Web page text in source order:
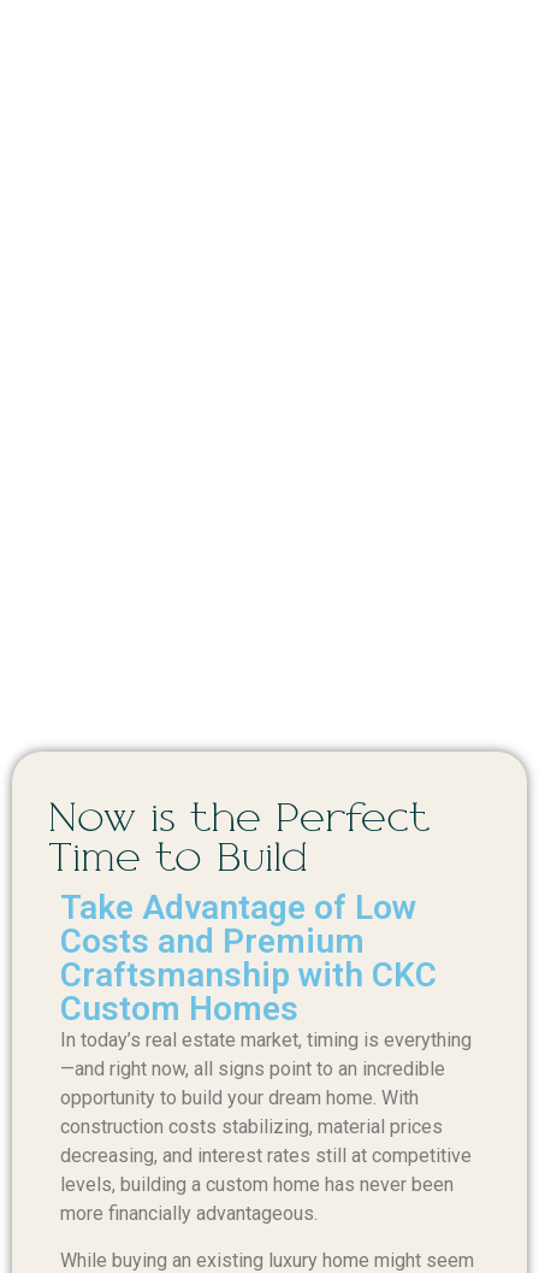
Now is the Perfect
Time to Build
Take Advantage of Low
Costs and Premium
Craftsmanship with CKC
Custom Homes
In today’s real estate market, timing is everything
—and right now, all signs point to an incredible
opportunity to build your dream home. With
construction costs stabilizing, material prices
decreasing, and interest rates still at competitive
levels, building a custom home has never been
more financially advantageous.
While buying an existing luxury home might seem